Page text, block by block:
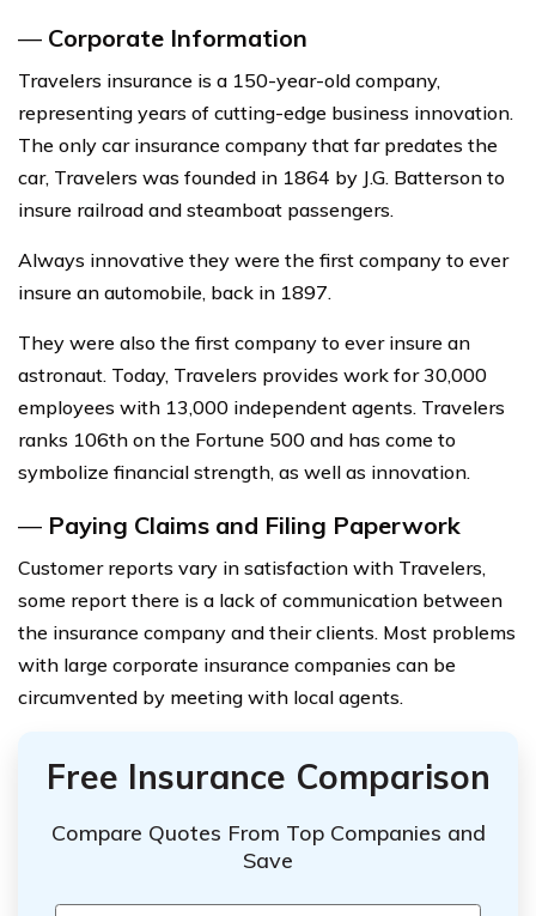
— Corporate Information
Travelers insurance is a 150-year-old company,
representing years of cutting-edge business innovation.
The only car insurance company that far predates the
car, Travelers was founded in 1864 by J.G. Batterson to
insure railroad and steamboat passengers.
Always innovative they were the first company to ever
insure an automobile, back in 1897.
They were also the first company to ever insure an
astronaut. Today, Travelers provides work for 30,000
employees with 13,000 independent agents. Travelers
ranks 106th on the Fortune 500 and has come to
symbolize financial strength, as well as innovation.
— Paying Claims and Filing Paperwork
Customer reports vary in satisfaction with Travelers,
some report there is a lack of communication between
the insurance company and their clients. Most problems
with large corporate insurance companies can be
circumvented by meeting with local agents.
Free Insurance Comparison
Compare Quotes From Top Companies and
Save